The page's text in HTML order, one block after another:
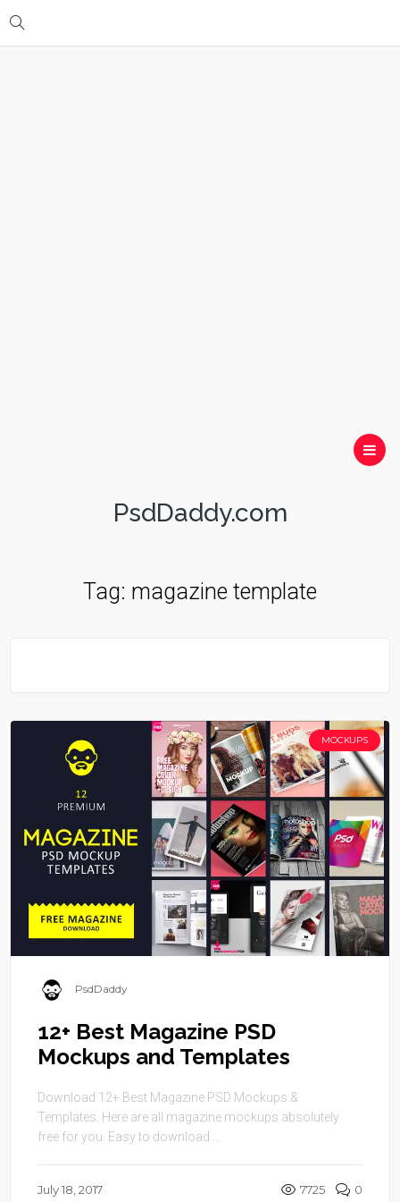
PsdDaddy.com
Tag: magazine template
MOCKUPS
PsdDaddy
12+ Best Magazine PSD
Mockups and Templates
Download 12+ Best Magazine PSD Mockups &
Templates. Here are all magazine mockups absolutely
free for you. Easy to download ...
July 18, 2017 7725 0